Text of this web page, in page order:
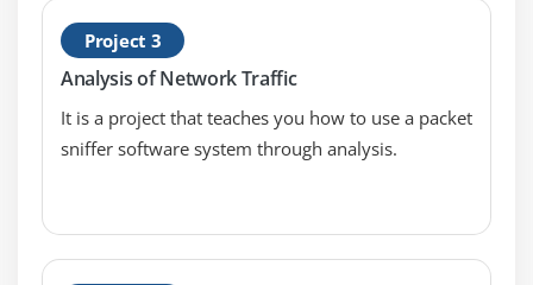
Thunder and Lightning
Keyboards and Mice
Sight and Sound
Readers and Scanners
Using Expansion Cards
Module 11: Building a PC
The Right PC for the Job
Project 3
Analysis of Network Traffic
It is a project that teaches you how to use a packet
sniffer software system through analysis.